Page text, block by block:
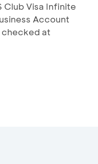
Club Visa Infinite
Account
at